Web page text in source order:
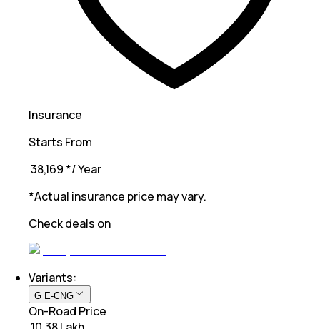
Insurance
Starts From
₹ 38,169 */ Year
*Actual insurance price may vary.
Check deals on
Variants:
G E-CNG
On-Road Price